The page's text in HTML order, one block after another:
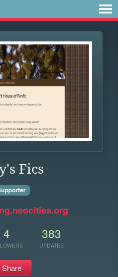
Fics
4 383
UPDATES
Share